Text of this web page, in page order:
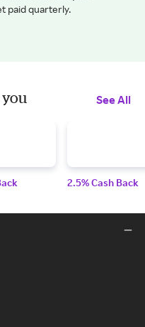
paid quarterly.
you See All
2.5% Cash Back